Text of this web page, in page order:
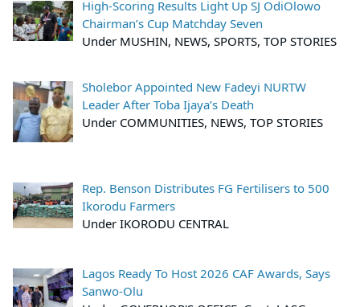
High-Scoring Results Light Up SJ OdiOlowo
Chairman’s Cup Matchday Seven
Under MUSHIN, NEWS, SPORTS, TOP STORIES
Sholebor Appointed New Fadeyi NURTW
Leader After Toba Ijaya’s Death
Under COMMUNITIES, NEWS, TOP STORIES
Rep. Benson Distributes FG Fertilisers to 500
Ikorodu Farmers
Under IKORODU CENTRAL
Lagos Ready To Host 2026 CAF Awards, Says
Sanwo-Olu